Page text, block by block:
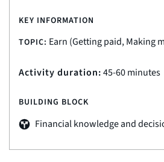
KEY INFORMATION
TOPIC: Earn (Getting paid, Making
Activity duration:45-60 minutes
BUILDING BLOCK
Financial knowledge and